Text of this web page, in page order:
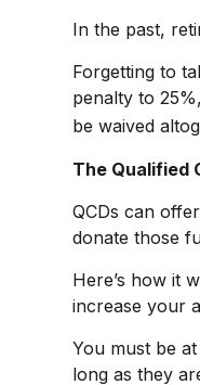
In the past,
Forgetting to
penalty to
be waived
The Qualified
QCDs can
donate those
Here’s how it
increase your
You must be
long as they